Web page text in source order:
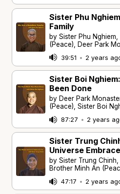
Sister Phu
Family
by Sister Phu
(Peace), Deer Park
39:51 • 2 years
Sister Boi
Been Done
by Deer Park
(Peace), Sister Boi
87:27 • 2 years
Sister Trung
Universe
by Sister Trung
Brother Minh An
47:17 • 2 years